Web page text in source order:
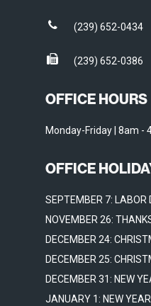
(239) 652-0434
(239) 652-0386
OFFICE HOURS
Monday-Friday | 8am -
OFFICE
SEPTEMBER 7: LABOR
NOVEMBER 26:
DECEMBER 24:
DECEMBER 25:
DECEMBER 31: NEW
JANUARY 1: NEW